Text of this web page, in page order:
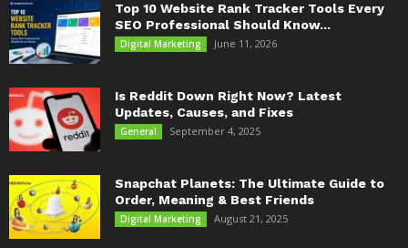
Top 10 Website Rank Tracker Tools Every
SEO Professional Should Know...
Digital Marketing June 11, 2026
Is Reddit Down Right Now? Latest
Updates, Causes, and Fixes
General September 4, 2025
Snapchat Planets: The Ultimate Guide to
Order, Meaning & Best Friends
Digital Marketing August 21, 2025